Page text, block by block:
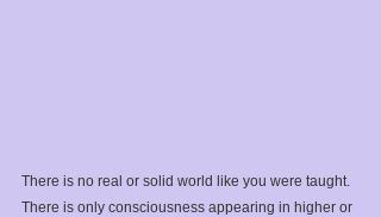
There is no real or solid world like you were taught.
There is only consciousness appearing in higher or